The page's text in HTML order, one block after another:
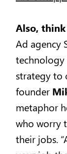
Also,
Ad agency
strategy to
founder
metaphor
who worry
their jobs.